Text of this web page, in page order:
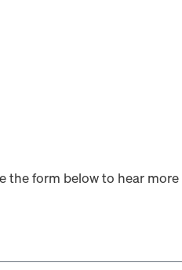
the form below to hear